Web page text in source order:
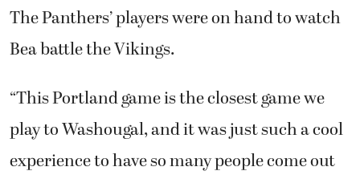
The Panthers’ players were on hand to watch
Bea battle the Vikings.
“This Portland game is the closest game we
play to Washougal, and it was just such a cool
experience to have so many people come out